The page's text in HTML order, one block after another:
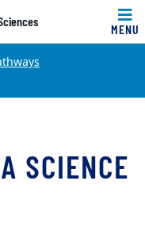
MENU
SCIENCE